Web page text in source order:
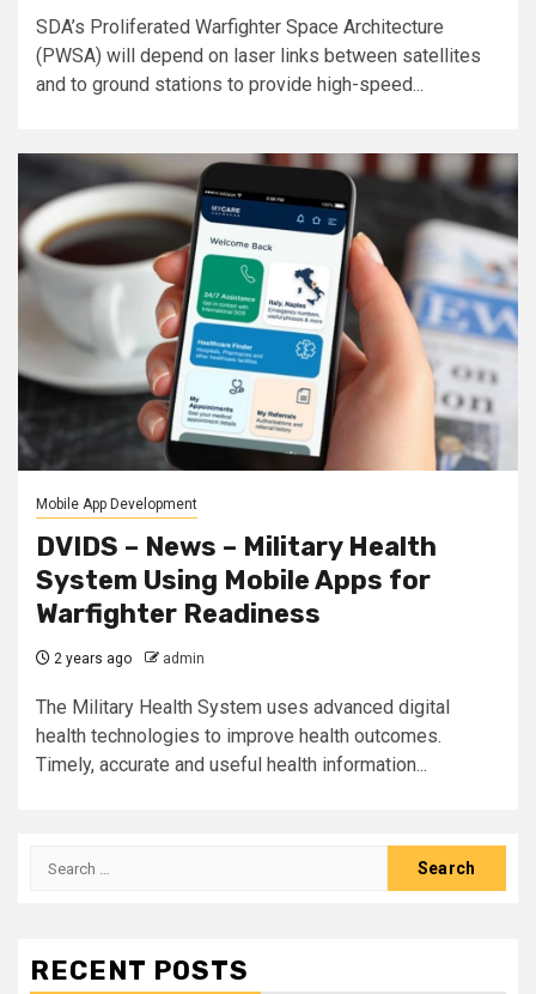
SDA’s Proliferated Warfighter Space Architecture
(PWSA) will depend on laser links between satellites
and to ground stations to provide high-speed...
Mobile App Development
DVIDS – News – Military Health
System Using Mobile Apps for
Warfighter Readiness
2 years ago admin
The Military Health System uses advanced digital
health technologies to improve health outcomes.
Timely, accurate and useful health information...
Search
RECENT POSTS